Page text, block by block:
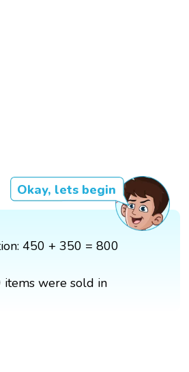
Okay, lets begin
450 + 350 = 800
items were sold in